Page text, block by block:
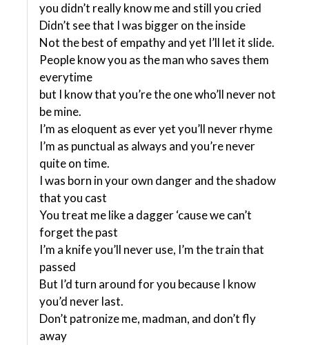
you didn’t really know me and still you cried
Didn’t see that I was bigger on the inside
Not the best of empathy and yet I’ll let it slide.
People know you as the man who saves them
everytime
but I know that you’re the one who’ll never not
be mine.
I’m as eloquent as ever yet you’ll never rhyme
I’m as punctual as always and you’re never
quite on time.
I was born in your own danger and the shadow
that you cast
You treat me like a dagger ‘cause we can’t
forget the past
I’m a knife you’ll never use, I’m the train that
passed
But I’d turn around for you because I know
you’d never last.
Don’t patronize me, madman, and don’t fly
away